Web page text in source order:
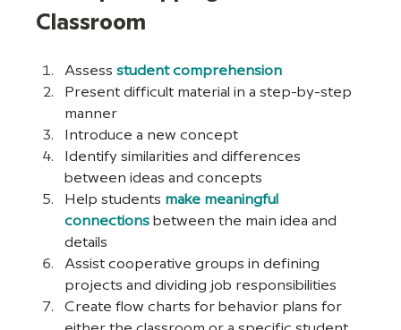
Classroom
Assess student comprehension
Present difficult material in a step-by-step
manner
Introduce a new concept
Identify similarities and differences
between ideas and concepts
Help students make meaningful
connections between the main idea and
details
Assist cooperative groups in defining
projects and dividing job responsibilities
Create flow charts for behavior plans for